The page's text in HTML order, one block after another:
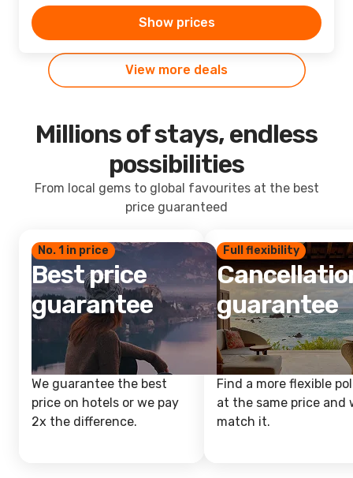
Show prices
View more deals
Millions of stays, endless
possibilities
From local gems to global favourites at the best
price guaranteed
No. 1 in price
Best price
guarantee
We guarantee the best
price on hotels or we pay
2x the difference.
Full flexibility
guarantee
Find a more flexible
at the same price and
match it.